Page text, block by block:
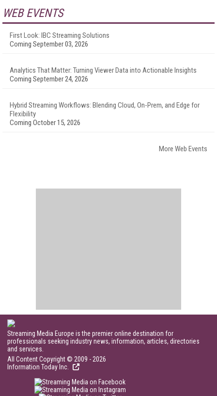
WEB EVENTS
First Look: IBC Streaming Solutions
Coming September 03, 2026
Analytics That Matter: Turning Viewer Data into Actionable Insights
Coming September 24, 2026
Hybrid Streaming Workflows: Blending Cloud, On-Prem, and Edge for
Flexibility
Coming October 15, 2026
More Web Events
Streaming Media Europe is the premier online destination for
professionals seeking industry news, information, articles, directories
and services.
All Content Copyright © 2009 - 2026
Information Today Inc.